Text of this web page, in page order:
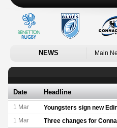
NEWS Main
Date Headline
1 Mar Youngsters sign new
1 Mar Three changes for